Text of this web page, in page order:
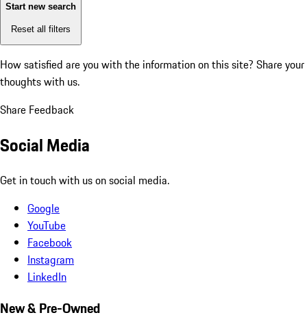
Start new search
Reset all filters
How satisfied are you with the information on this site? Share your
thoughts with us.
Share Feedback
Social Media
Get in touch with us on social media.
Google
YouTube
Facebook
Instagram
LinkedIn
New & Pre-Owned